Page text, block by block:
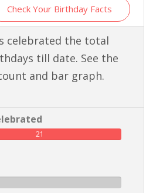
Check Your Birthday Facts
celebrated the total
till date. See the
and bar graph.
21